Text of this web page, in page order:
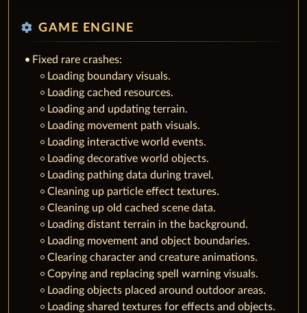
settings GAME ENGINE
Fixed rare crashes:
Loading boundary visuals.
Loading cached resources.
Loading and updating terrain.
Loading movement path visuals.
Loading interactive world events.
Loading decorative world objects.
Loading pathing data during travel.
Cleaning up particle effect textures.
Cleaning up old cached scene data.
Loading distant terrain in the background.
Loading movement and object boundaries.
Clearing character and creature animations.
Copying and replacing spell warning visuals.
Loading objects placed around outdoor areas.
Loading shared textures for effects and objects.